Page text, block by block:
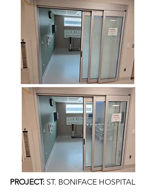
PROJECT: ST. BONIFACE HOSPITAL